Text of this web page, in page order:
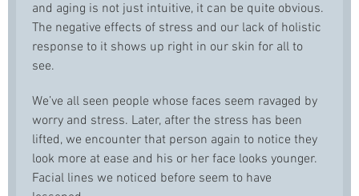
and aging is not just intuitive, it can be quite obvious.
The negative effects of stress and our lack of holistic
response to it shows up right in our skin for all to
see.
We’ve all seen people whose faces seem ravaged by
worry and stress. Later, after the stress has been
lifted, we encounter that person again to notice they
look more at ease and his or her face looks younger.
Facial lines we noticed before seem to have